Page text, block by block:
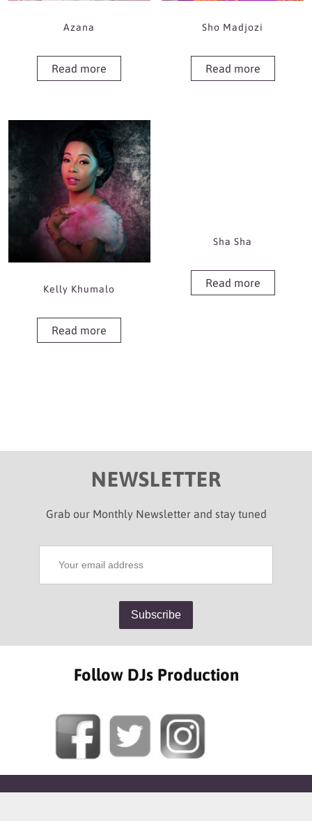
Azana
Read more
Sho Madjozi
Read more
Kelly Khumalo
Read more
Sha Sha
Read more
NEWSLETTER
Grab our Monthly Newsletter and stay tuned
Follow DJs Production